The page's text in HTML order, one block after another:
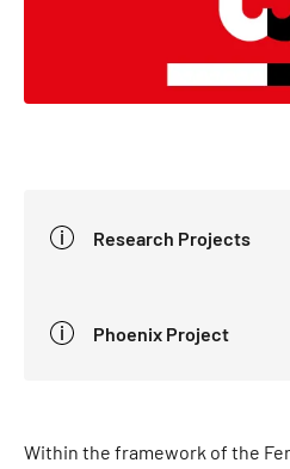
Research Projects
Phoenix Project
Within the framework of the